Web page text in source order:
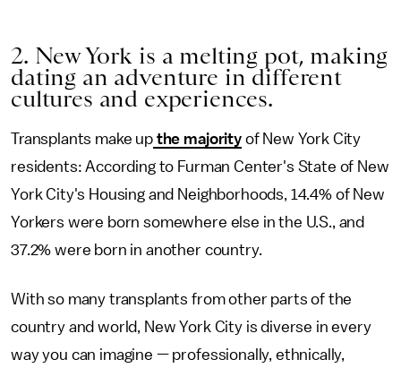
2. New York is a melting pot, making
dating an adventure in different
cultures and experiences.
Transplants make upthe majorityof New York City
residents: According to Furman Center's State of New
York City's Housing and Neighborhoods, 14.4% of New
Yorkers were born somewhere else in the U.S., and
37.2% were born in another country.
With so many transplants from other parts of the
country and world, New York City is diverse in every
way you can imagine — professionally, ethnically,